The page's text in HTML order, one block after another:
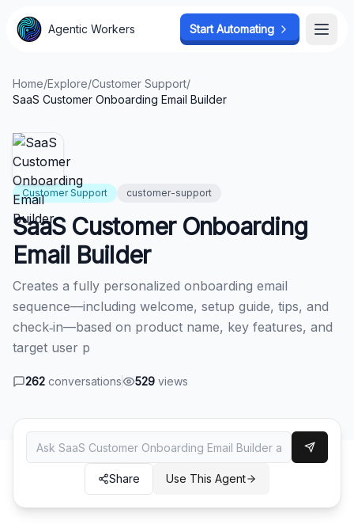
Agentic Workers Start Automating
Home/Explore/Customer Support/
SaaS Customer Onboarding Email Builder
Customer Support customer-support
SaaS Customer Onboarding
Email Builder
Creates a fully personalized onboarding email
sequence—including welcome, setup guide, tips, and
check‑in—based on product name, key features, and
target user p
262 conversations 529 views
Share Use This Agent
Agentic Workers Start Automating